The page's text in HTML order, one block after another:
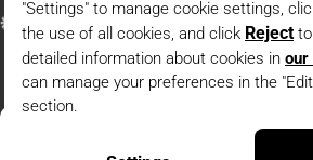
Dark Blue Wide Leg High Waist Long